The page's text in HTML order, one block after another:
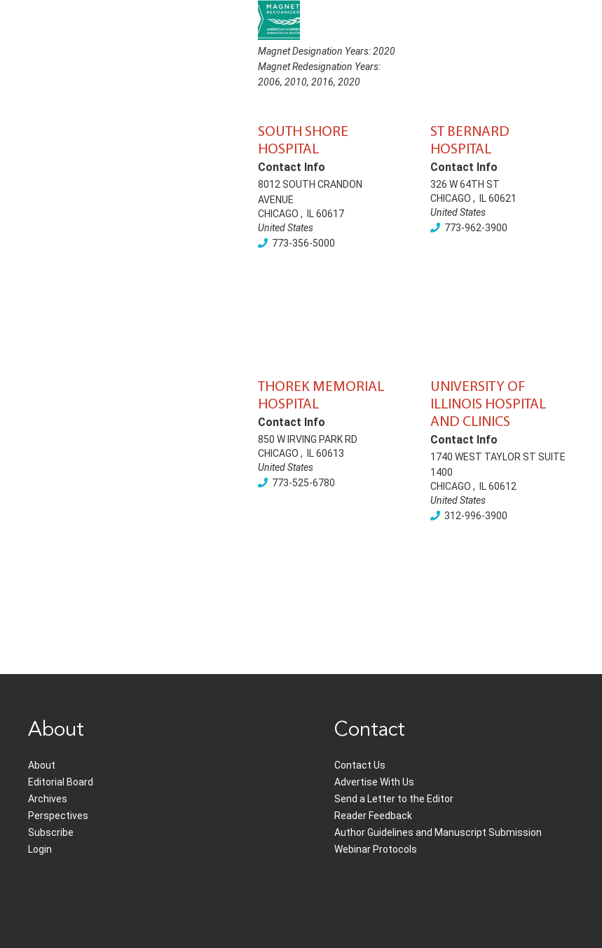
Magnet Designation Years:2020
Magnet Redesignation Years:
2006, 2010, 2016, 2020
SOUTH SHORE
HOSPITAL
Contact Info
8012 SOUTH CRANDON
AVENUE
CHICAGO , IL 60617
United States
773-356-5000
ST BERNARD
HOSPITAL
Contact Info
326 W 64TH ST
CHICAGO , IL 60621
United States
773-962-3900
THOREK MEMORIAL
HOSPITAL
Contact Info
850 W IRVING PARK RD
CHICAGO , IL 60613
United States
773-525-6780
UNIVERSITY OF
ILLINOIS HOSPITAL
AND CLINICS
Contact Info
1740 WEST TAYLOR ST SUITE
1400
CHICAGO , IL 60612
United States
312-996-3900
About
About
Editorial Board
Archives
Perspectives
Subscribe
Login
Contact
Contact Us
Advertise With Us
Send a Letter to the Editor
Reader Feedback
Author Guidelines and Manuscript Submission
Webinar Protocols